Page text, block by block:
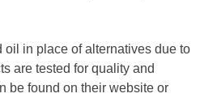
in place of alternatives due to
are tested for quality and
be found on their website or